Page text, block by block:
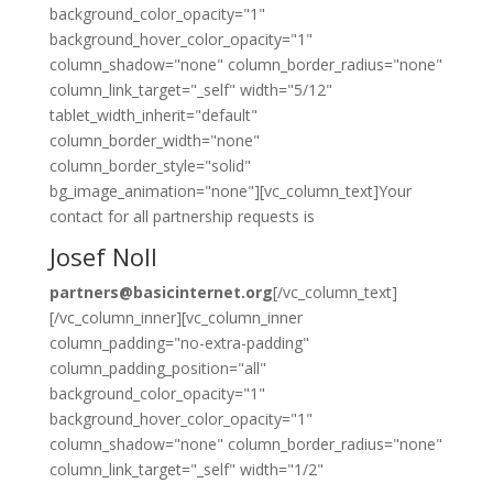
background_color_opacity="1"
background_hover_color_opacity="1"
column_shadow="none" column_border_radius="none"
column_link_target="_self" width="5/12"
tablet_width_inherit="default"
column_border_width="none"
column_border_style="solid"
bg_image_animation="none"][vc_column_text]Your
contact for all partnership requests is
Josef Noll
partners@basicinternet.org[/vc_column_text]
[/vc_column_inner][vc_column_inner
column_padding="no-extra-padding"
column_padding_position="all"
background_color_opacity="1"
background_hover_color_opacity="1"
column_shadow="none" column_border_radius="none"
column_link_target="_self" width="1/2"